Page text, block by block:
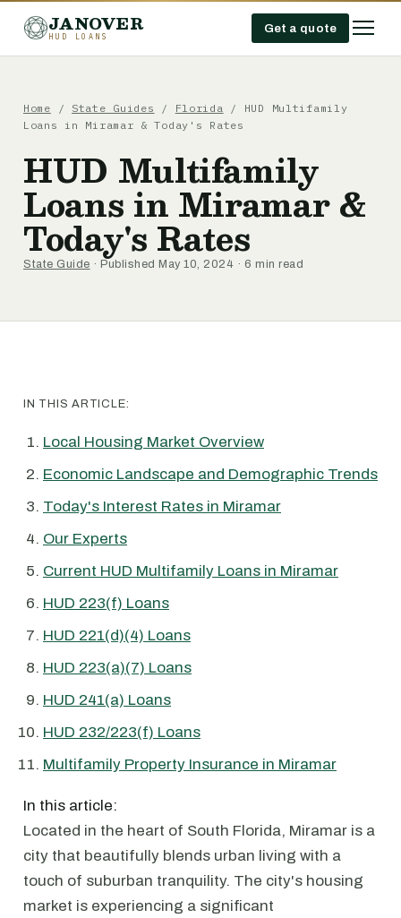
JANOVER
HUD LOANS
Get a quote
Home / State Guides / Florida / HUD Multifamily
Loans in Miramar & Today's Rates
HUD Multifamily
Loans in Miramar &
Today's Rates
State Guide · Published May 10, 2024 · 6 min read
IN THIS ARTICLE:
Local Housing Market Overview
Economic Landscape and Demographic Trends
Today's Interest Rates in Miramar
Our Experts
Current HUD Multifamily Loans in Miramar
HUD 223(f) Loans
HUD 221(d)(4) Loans
HUD 223(a)(7) Loans
HUD 241(a) Loans
HUD 232/223(f) Loans
Multifamily Property Insurance in Miramar
In this article:
Located in the heart of South Florida, Miramar is a
city that beautifully blends urban living with a
touch of suburban tranquility. The city's housing
market is experiencing a significant